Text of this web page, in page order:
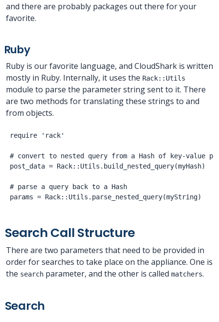
and there are probably packages out there for your
favorite.
Ruby
Ruby is our favorite language, and CloudShark is written
mostly in Ruby. Internally, it uses the Rack::Utils
module to parse the parameter string sent to it. There
are two methods for translating these strings to and
from objects.
require 'rack'
# convert to nested query from a Hash of key-value
post_data = Rack::Utils.build_nested_query(myHash)
# parse a query back to a Hash
Search Call Structure
There are two parameters that need to be provided in
order for searches to take place on the appliance. One is
the search parameter, and the other is called matchers.
Search